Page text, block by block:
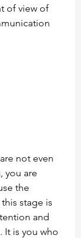
of view of
not even
you are
the
stage is
and
It is you who